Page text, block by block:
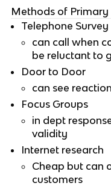
Methods of
Telephone Survey
can call when
be reluctant to
Door to Door
can see
Focus Groups
in dept
validity
Internet research
Cheap but can
customers